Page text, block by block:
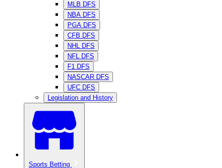
MLB DFS
NBA DFS
PGA DFS
CFB DFS
NHL DFS
NFL DFS
F1 DFS
NASCAR DFS
UFC DFS
Legislation and History
Sports Betting